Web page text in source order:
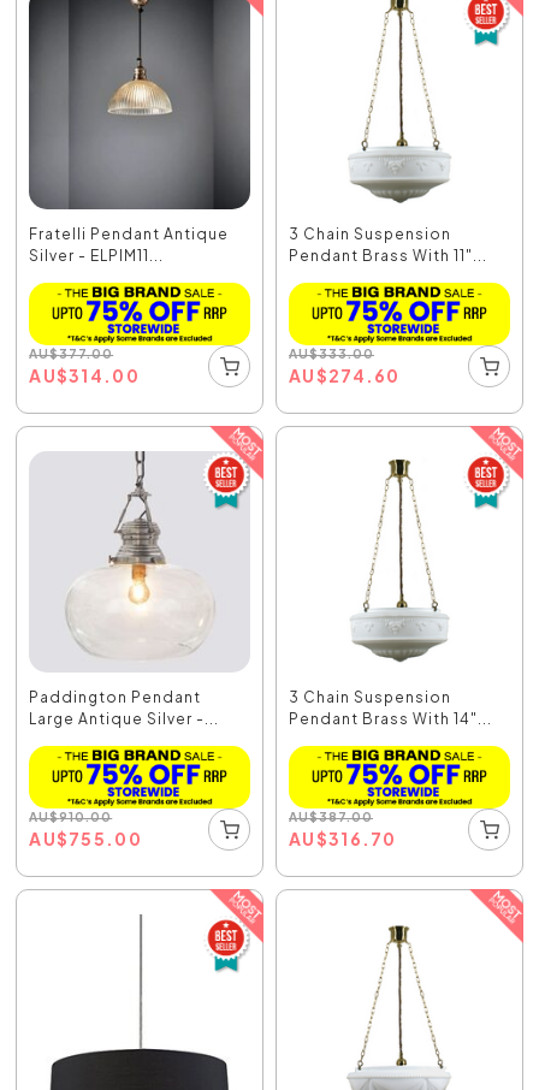
Fratelli Pendant Antique
Silver - ELPIM11...
AU$377.00
AU$314.00
3 Chain Suspension
Pendant Brass With 11"...
AU$333.00
AU$274.60
Paddington Pendant
Large Antique Silver -...
AU$910.00
AU$755.00
3 Chain Suspension
Pendant Brass With 14"...
AU$387.00
AU$316.70